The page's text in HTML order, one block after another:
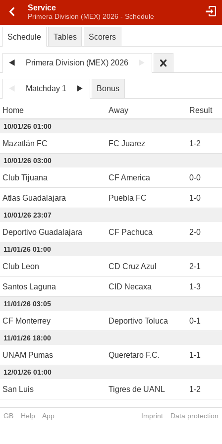
Service
Primera Division (MEX) 2026 - Schedule
Schedule Tables Scorers
Primera Division (MEX) 2026
Matchday 1 Bonus
Home Away Result
10/01/26 01:00
Mazatlán FC FC Juarez 1-2
10/01/26 03:00
Club Tijuana CF America 0-0
Atlas Guadalajara Puebla FC 1-0
10/01/26 23:07
Deportivo Guadalajara CF Pachuca 2-0
11/01/26 01:00
Club Leon CD Cruz Azul 2-1
Santos Laguna CID Necaxa 1-3
11/01/26 03:05
CF Monterrey Deportivo Toluca 0-1
11/01/26 18:00
UNAM Pumas Queretaro F.C. 1-1
12/01/26 01:00
San Luis Tigres de UANL 1-2
GB Help App Imprint Data protection